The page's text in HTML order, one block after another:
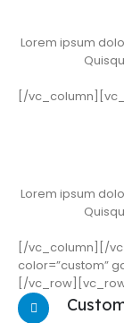
Lorem ipsum
[/
Lorem ipsum
[/vc_column][/
color=”custom”
[/